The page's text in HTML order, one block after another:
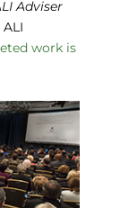
Adviser
work is